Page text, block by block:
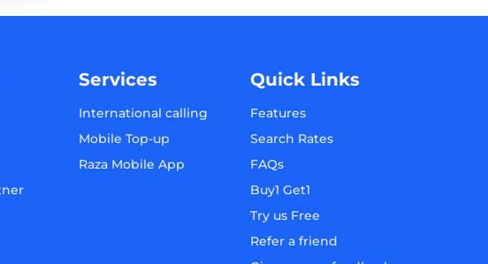
Services
International calling
Mobile Top-up
Raza Mobile App
Quick Links
Features
Search Rates
FAQs
Buy1 Get1
Try us Free
Refer a friend